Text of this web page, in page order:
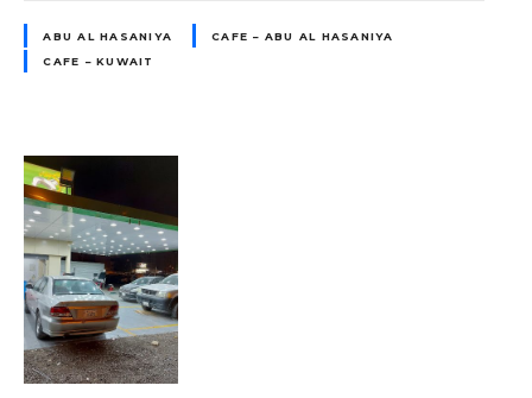
ABU AL HASANIYA
CAFE – ABU AL HASANIYA
CAFE – KUWAIT